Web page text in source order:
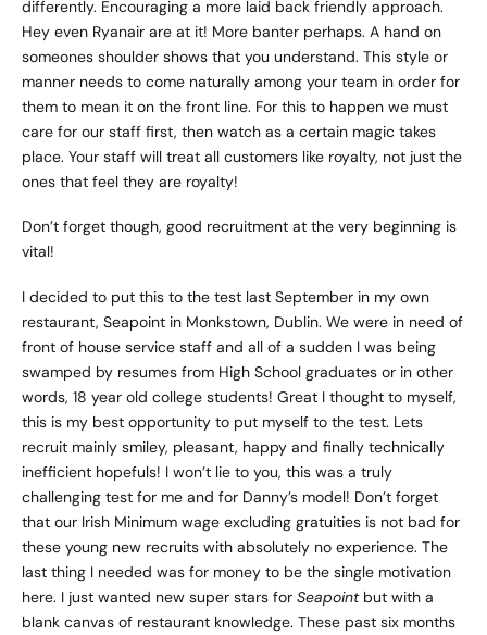
differently. Encouraging a more laid back friendly approach.
Hey even Ryanair are at it! More banter perhaps. A hand on
someones shoulder shows that you understand. This style or
manner needs to come naturally among your team in order for
them to mean it on the front line. For this to happen we must
care for our staff first, then watch as a certain magic takes
place. Your staff will treat all customers like royalty, not just the
ones that feel they are royalty!
Don’t forget though, good recruitment at the very beginning is
vital!
I decided to put this to the test last September in my own
restaurant, Seapoint in Monkstown, Dublin. We were in need of
front of house service staff and all of a sudden I was being
swamped by resumes from High School graduates or in other
words, 18 year old college students! Great I thought to myself,
this is my best opportunity to put myself to the test. Lets
recruit mainly smiley, pleasant, happy and finally technically
inefficient hopefuls! I won’t lie to you, this was a truly
challenging test for me and for Danny’s model! Don’t forget
that our Irish Minimum wage excluding gratuities is not bad for
these young new recruits with absolutely no experience. The
last thing I needed was for money to be the single motivation
here. I just wanted new super stars for Seapointbut with a
blank canvas of restaurant knowledge. These past six months